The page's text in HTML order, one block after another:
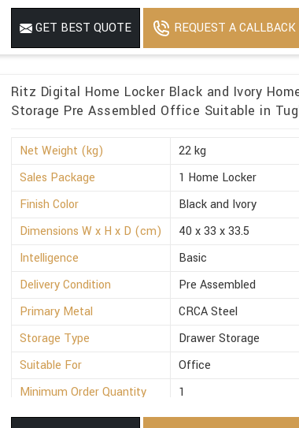
GET BEST QUOTE REQUEST A CALLBACK
Ritz Digital Home Locker Black and Ivory
Storage Pre Assembled Office Suitable in
Net Weight (kg)
22 kg
Sales Package
1 Home Locker
Finish Color
Black and Ivory
Dimensions W x H x D (cm)
40 x 33 x 33.5
Intelligence
Basic
Delivery Condition
Pre Assembled
Primary Metal
CRCA Steel
Storage Type
Drawer Storage
Suitable For
Office
Minimum Order Quantity
1